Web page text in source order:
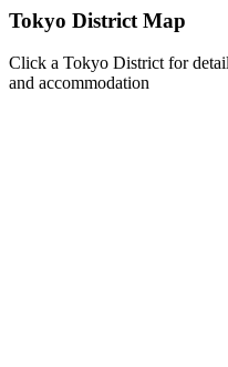
Tokyo District Map
Click a Tokyo District for
and accommodation